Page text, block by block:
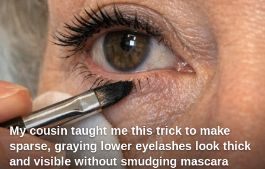
My cousin taught me this trick to make
sparse, graying lower eyelashes look thick
and visible without smudging mascara